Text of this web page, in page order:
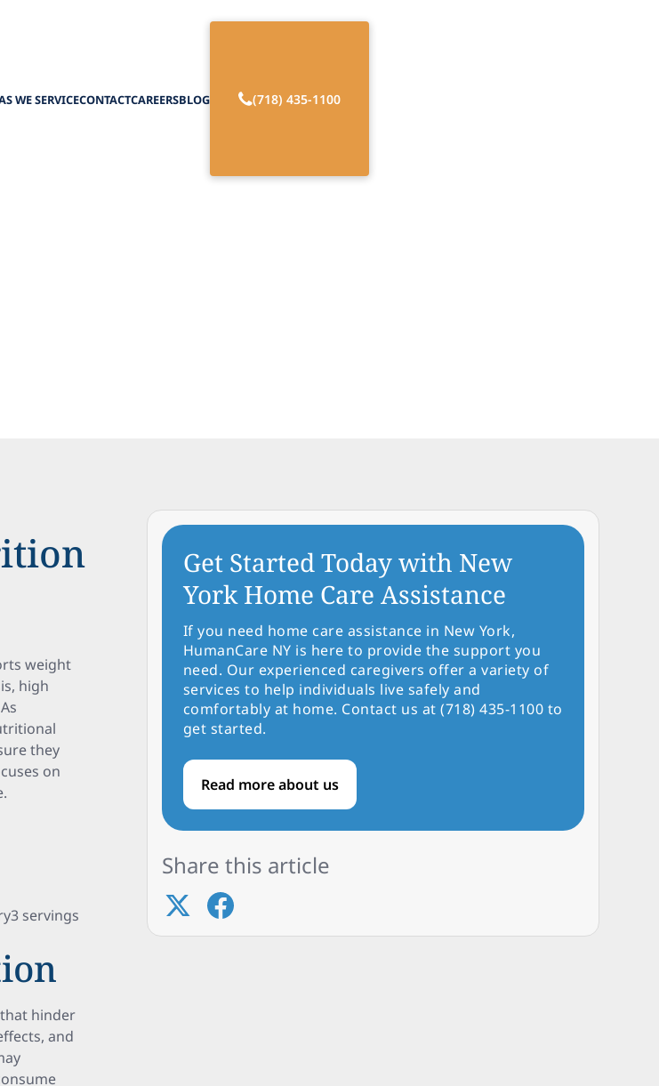
WE SERVICECONTACTCAREERSBLOG (718) 435-1100
Services
weight
high
they
on
servings
hinder
and
Get Started Today with New
York Home Care Assistance
If you need home care assistance in New York,
HumanCare NY is here to provide the support you
need. Our experienced caregivers offer a variety of
services to help individuals live safely and
comfortably at home. Contact us at (718) 435-1100 to
get started.
Read more about us
Share this article